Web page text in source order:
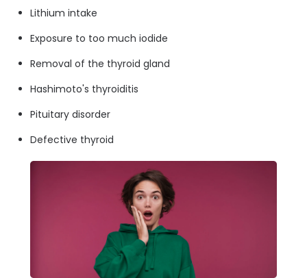
Lithium intake
Exposure to too much iodide
Removal of the thyroid gland
Hashimoto's thyroiditis
Pituitary disorder
Defective thyroid